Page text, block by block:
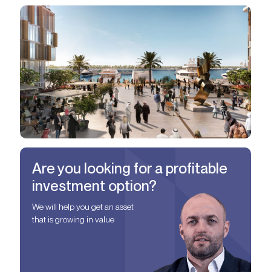
Are you looking for a profitable
investment option?
We will help you get an asset
that is growing in value